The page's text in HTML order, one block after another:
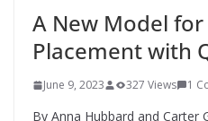
A New Model
Placement with
June 9, 2023 327 Views 1
By Anna Hubbard and Carter